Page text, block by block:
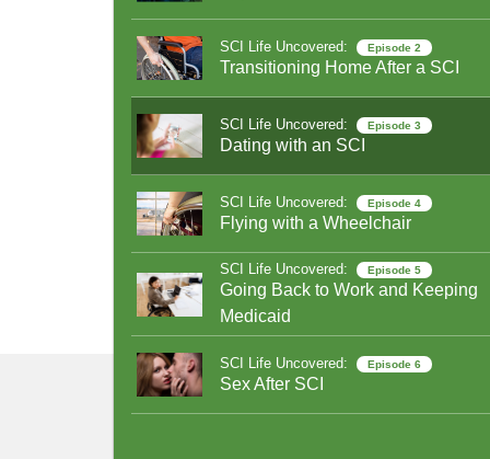
SCI Life Uncovered: Episode 2
Transitioning Home After a SCI
SCI Life Uncovered: Episode 3
Dating with an SCI
SCI Life Uncovered: Episode 4
Flying with a Wheelchair
SCI Life Uncovered: Episode 5
Going Back to Work and Keeping
Medicaid
SCI Life Uncovered: Episode 6
Sex After SCI